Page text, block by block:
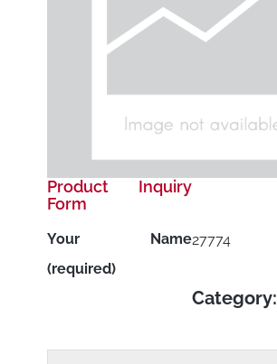
27774
Category:
Product Inquiry
Form
Your Name
(required)